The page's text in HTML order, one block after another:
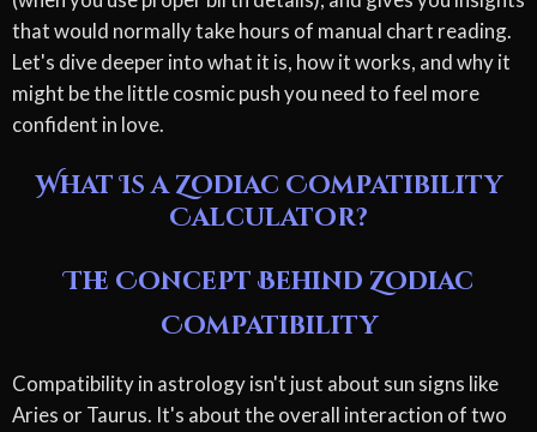
that would normally take hours of manual chart reading.
Let's dive deeper into what it is, how it works, and why it
might be the little cosmic push you need to feel more
confident in love.
What Is a Zodiac Compatibility
Calculator?
The Concept Behind Zodiac
Compatibility
Compatibility in astrology isn't just about sun signs like
Aries or Taurus. It's about the overall interaction of two